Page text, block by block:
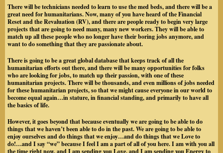
There will be technicians needed to learn to use the med beds, and there will be a
great need for humanitarians. Now, many of you have heard of the Financial
Reset and the Revaluation (RV), and there are people ready to begin very large
projects that are going to need many, many new workers. They will be able to
match up all these people who no longer have their boring jobs anymore, and
want to do something that they are passionate about.
There is going to be a great global database that keeps track of all the
humanitarian efforts out there, and there will be many opportunities for folks
who are looking for jobs, to match up their passion, with one of these
humanitarian projects. There will be thousands, and even millions of jobs needed
for these humanitarian projects, so that we might cause everyone in our world to
become equal again…in stature, in financial standing, and primarily to have all
the basics of life.
However, it goes beyond that because eventually we are going to be able to do
things that we haven’t been able to do in the past. We are going to be able to
enjoy ourselves and do things that we enjoy…and do things that we Love to
do!…and I say “we” because I feel I am a part of all of you here. I am with you all